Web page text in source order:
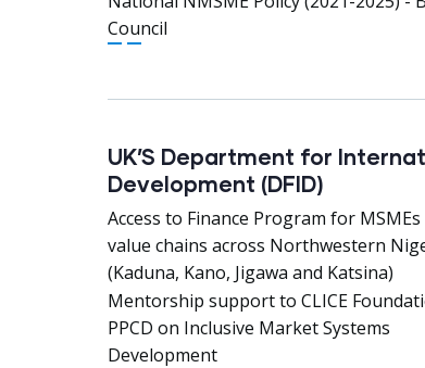
Council
UK’S Department for
Development (DFID)
Access to Finance Program for
value chains across Northwestern
(Kaduna, Kano, Jigawa and Katsina)
Mentorship support to CLICE
PPCD on Inclusive Market Systems
Development